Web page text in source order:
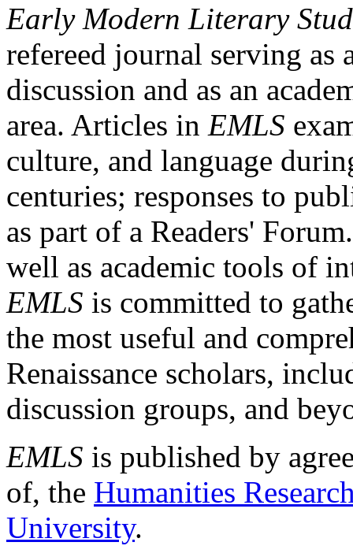
Early Modern Literary
refereed journal serving as
discussion and as an
area. Articles in EMLS
culture, and language
centuries; responses to
as part of a Readers'
well as academic tools of
EMLS is committed to
the most useful and
Renaissance scholars,
discussion groups, and
EMLS is published by
of, the Humanities
University.